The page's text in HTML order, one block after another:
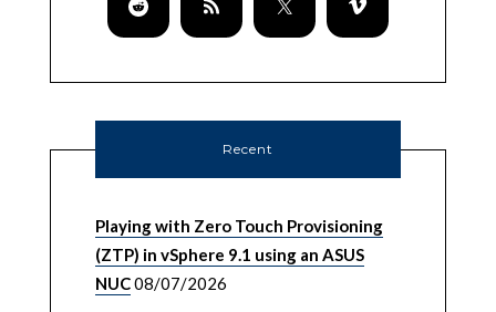
Recent
Playing with Zero Touch Provisioning
(ZTP) in vSphere 9.1 using an ASUS
NUC08/07/2026